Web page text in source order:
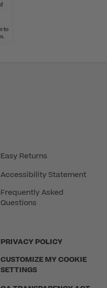
PRIVACY POLICY
CUSTOMIZE MY COOKIE
SETTINGS
Easy Returns
Accessibility Statement
Frequently Asked
Questions